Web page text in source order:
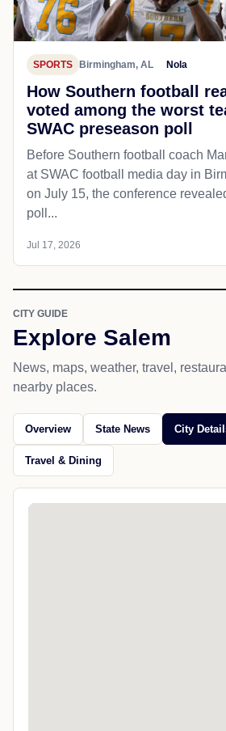
SPORTS Birmingham, AL Nola
How Southern football
voted among the worst
SWAC preseason poll
Before Southern football coach
at SWAC football media day in
on July 15, the conference
poll...
Jul 17, 2026
CITY GUIDE
Explore Salem
News, maps, weather, travel,
nearby places.
Overview State News City
Travel & Dining